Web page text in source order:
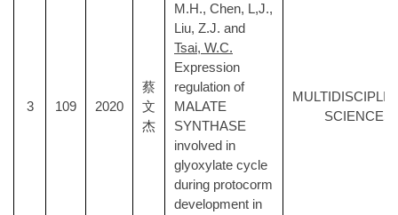
3 109 2020
蔡
文
杰
M.H., Chen, L,J.,
Liu, Z.J. and
Tsai, W.C.
Expression
regulation of
MALATE
SYNTHASE
involved in
glyoxylate cycle
during protocorm
development in
SCIENCES